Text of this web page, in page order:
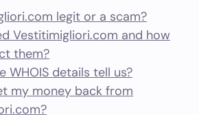
legit or a scam?
Vestitimigliori.com and how
them?
WHOIS details tell us?
my money back from